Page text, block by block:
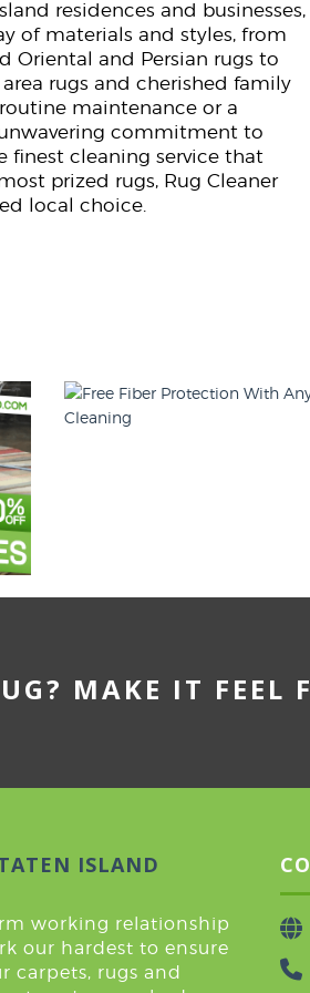
residences and businesses,
of materials and styles, from
Oriental and Persian rugs to
rugs and cherished family
maintenance or a
commitment to
finest cleaning service that
prized rugs, Rug Cleaner
local choice.
MAKE IT FEEL
ISLAND
working relationship
our hardest to ensure
carpets, rugs and